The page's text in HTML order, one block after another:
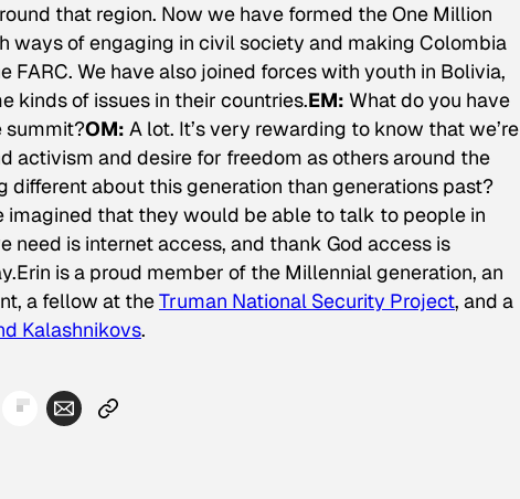
that region. Now we have formed the One Million
ways of engaging in civil society and making Colombia
FARC. We have also joined forces with youth in Bolivia,
kinds of issues in their countries.EM: What do you have
summit?OM: A lot. It’s very rewarding to know that we’re
activism and desire for freedom as others around the
different about this generation than generations past?
that they would be able to talk to people in
need is internet access, and thank God access is
Erin is a proud member of the Millennial generation, an
a fellow at theTruman National Security Project, and a
Kalashnikovs.